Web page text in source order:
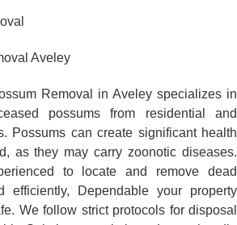
Aveley
Removal in Aveley specializes in
possums from residential and
Possums can create significant health
as they may carry zoonotic diseases.
to locate and remove dead
efficiently, Dependable your property
We follow strict protocols for disposal